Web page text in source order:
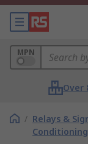
MPN
Over
/ Relays &
Conditioning